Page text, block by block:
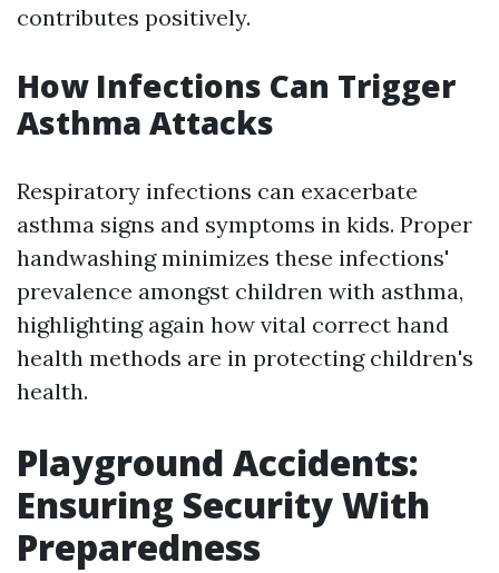
contributes positively.
How Infections Can Trigger
Asthma Attacks
Respiratory infections can exacerbate
asthma signs and symptoms in kids. Proper
handwashing minimizes these infections'
prevalence amongst children with asthma,
highlighting again how vital correct hand
health methods are in protecting children's
health.
Playground Accidents:
Ensuring Security With
Preparedness